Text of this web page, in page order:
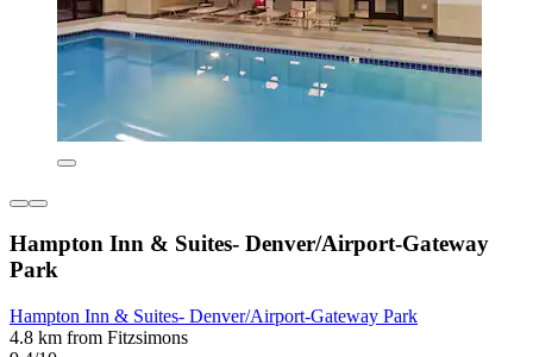
Hampton Inn & Suites- Denver/Airport-Gateway
Park
Hampton Inn & Suites- Denver/Airport-Gateway Park
4.8 km from Fitzsimons